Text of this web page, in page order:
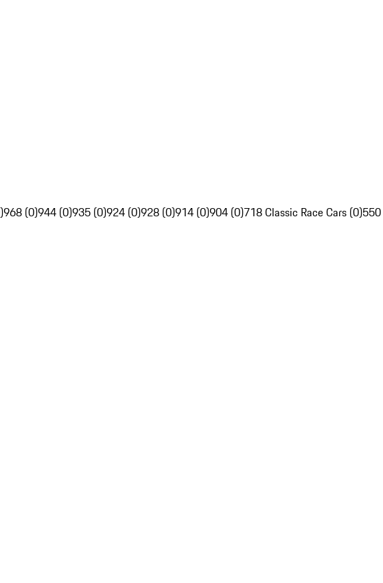
968 (0)944 (0)935 (0)924 (0)928 (0)914 (0)904 (0)718 Classic Race Cars (0)550